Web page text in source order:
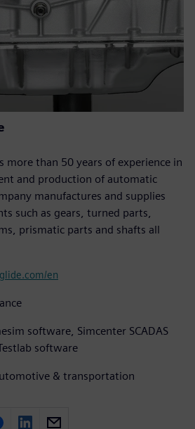
more than 50 years of experience in
and production of automatic
manufactures and supplies
such as gears, turned parts,
prismatic parts and shafts all
en
software, Simcenter SCADAS
software
& transportation